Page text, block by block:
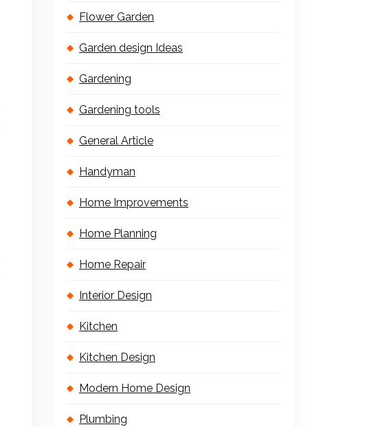
Flower Garden
Garden design Ideas
Gardening
Gardening tools
General Article
Handyman
Home Improvements
Home Planning
Home Repair
Interior Design
Kitchen
Kitchen Design
Modern Home Design
Plumbing